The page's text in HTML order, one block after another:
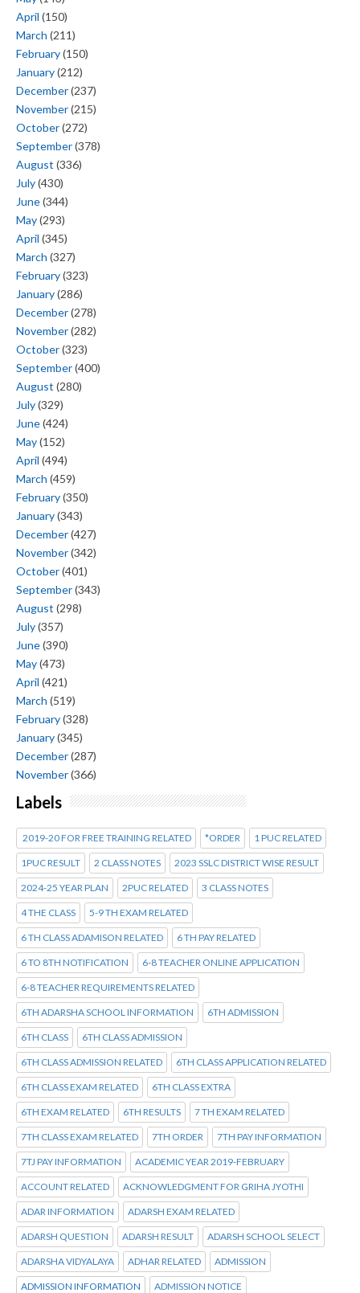
April (150)
March (211)
February(150)
January(212)
December(237)
November(215)
October(272)
September(378)
August (336)
July(430)
June(344)
May(293)
April (345)
March (327)
February(323)
January(286)
December(278)
November(282)
October(323)
September(400)
August (280)
July(329)
June(424)
May(152)
April (494)
March (459)
February(350)
January(343)
December(427)
November(342)
October(401)
September(343)
August (298)
July(357)
June(390)
May(473)
April (421)
March (519)
February(328)
January(345)
December(287)
November(366)
Labels
2019-20 FOR FREE TRAINING RELATED *ORDER 1 PUC RELATED
1PUC RESULT 2 CLASS NOTES 2023 SSLC DISTRICT WISE RESULT
2024-25 YEAR PLAN 2PUC RELATED 3 CLASS NOTES
4 THE CLASS 5-9 TH EXAM RELATED
6 TH CLASS ADAMISON RELATED 6 TH PAY RELATED
6 TO 8TH NOTIFICATION 6-8 TEACHER ONLINE APPLICATION
6-8 TEACHER REQUIREMENTS RELATED
6TH ADARSHA SCHOOL INFORMATION 6TH ADMISSION
6TH CLASS 6TH CLASS ADMISSION
6TH CLASS ADMISSION RELATED 6TH CLASS APPLICATION RELATED
6TH CLASS EXAM RELATED 6TH CLASS EXTRA
6TH EXAM RELATED 6TH RESULTS 7 TH EXAM RELATED
7TH CLASS EXAM RELATED 7TH ORDER 7TH PAY INFORMATION
7TJ PAY INFORMATION ACADEMIC YEAR 2019-FEBRUARY
ACCOUNT RELATED ACKNOWLEDGMENT FOR GRIHA JYOTHI
ADAR INFORMATION ADARSH EXAM RELATED
ADARSH QUESTION ADARSH RESULT ADARSH SCHOOL SELECT
ADARSHA VIDYALAYA ADHAR RELATED ADMISSION
ADMISSION INFORMATION ADMISSION NOTICE